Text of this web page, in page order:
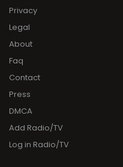
Privacy
Legal
About
Faq
Contact
Press
DMCA
Add Radio/TV
Log in Radio/TV